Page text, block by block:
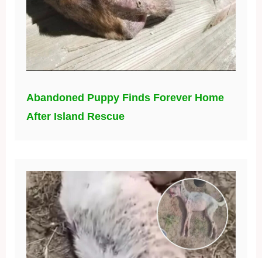
Abandoned Puppy Finds Forever Home
After Island Rescue